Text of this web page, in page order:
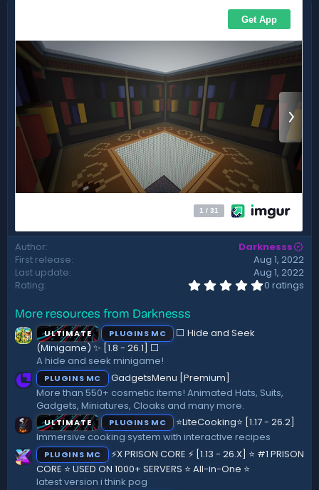
t
Author
Darknesss
First release
Aug 1, 2022
Last update
Aug 1, 2022
Rating
0
)
0 ratings
More resources from Darknesss
ULTIMATE PLUGINS MC
⬜ Hide and Seek
(Minigame) ✨ [1.8 - 26.1]️ ⬜
A hide and seek minigame!
PLUGINS MC
GadgetsMenu [Premium]
More than 550+ cosmetic items! Animated Hats, Suits,
Gadgets, Miniatures, Cloaks and many more.
ULTIMATE PLUGINS MC
⭐LiteCooking⭐ [1.17 - 26.2]
Immersive cooking system with interactive recipes
PLUGINS MC
⚡X PRISON CORE ⚡ [1.13 - 26.X] ⭐ #1 PRISON
CORE ⭐ USED ON 1000+ SERVERS ⭐ All-in-One ⭐
latest version i think pog